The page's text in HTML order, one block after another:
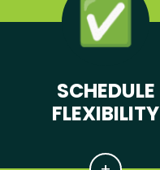
SCHEDULE
FLEXIBILITY